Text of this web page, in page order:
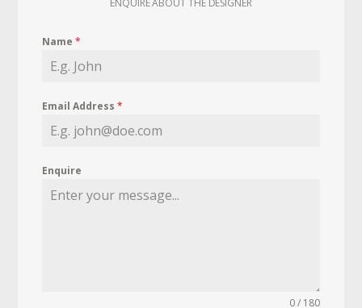
Name*
Email Address*
Enquire
0 / 180